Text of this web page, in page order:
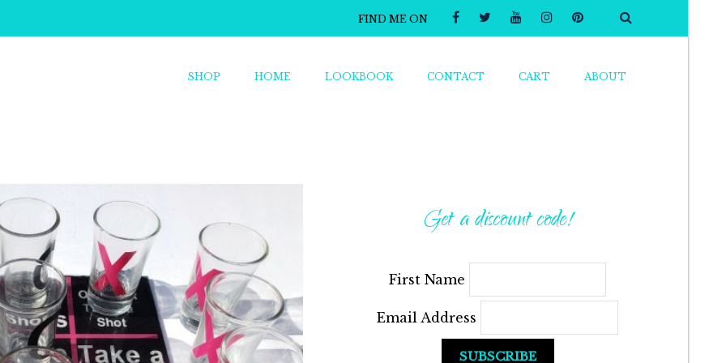
FIND ME ON
SHOP HOME LOOKBOOK CONTACT CART ABOUT
Get a discount code!
First Name
Email Address